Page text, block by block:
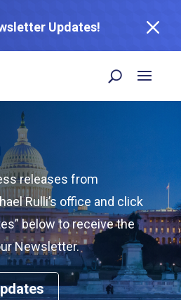
Updates! M
releases from
Rulli’s office and click
below to receive the
Newsletter.